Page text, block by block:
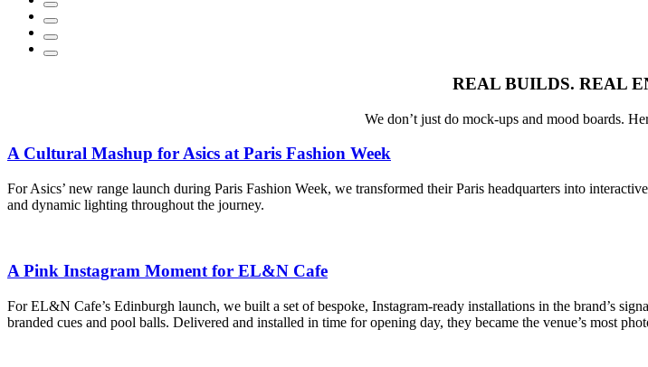
REAL BUILDS. REAL
We don’t just do mock-ups and mood boards.
A Cultural Mashup for Asics at Paris Fashion Week
For Asics’ new range launch during Paris Fashion Week, we transformed their Paris headquarters into
and dynamic lighting throughout the journey.
A Pink Instagram Moment for EL&N Cafe
For EL&N Cafe’s Edinburgh launch, we built a set of bespoke, Instagram-ready installations in the brand’s
branded cues and pool balls. Delivered and installed in time for opening day, they became the venue’s most